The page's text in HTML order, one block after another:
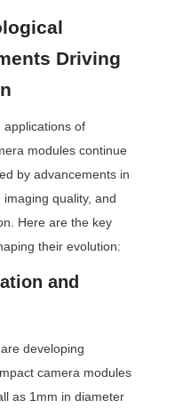
Driving
of
modules continue
by advancements in
imaging quality, and
Here are the key
their evolution:
and
developing
camera modules
as 1mm in diameter